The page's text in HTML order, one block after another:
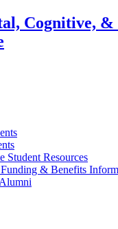
Cognitive,
Student Resources
Funding & Benefits